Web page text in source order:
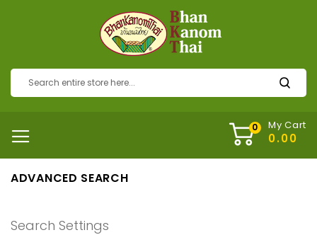
My Cart
ADVANCED SEARCH
Search Settings